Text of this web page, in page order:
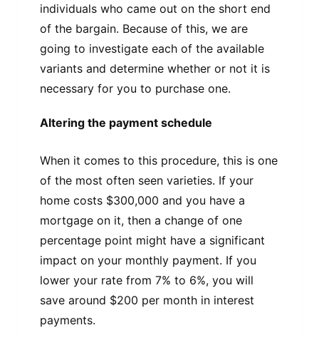
individuals who came out on the short end
of the bargain. Because of this, we are
going to investigate each of the available
variants and determine whether or not it is
necessary for you to purchase one.
Altering the payment schedule
When it comes to this procedure, this is one
of the most often seen varieties. If your
home costs $300,000 and you have a
mortgage on it, then a change of one
percentage point might have a significant
impact on your monthly payment. If you
lower your rate from 7% to 6%, you will
save around $200 per month in interest
payments.